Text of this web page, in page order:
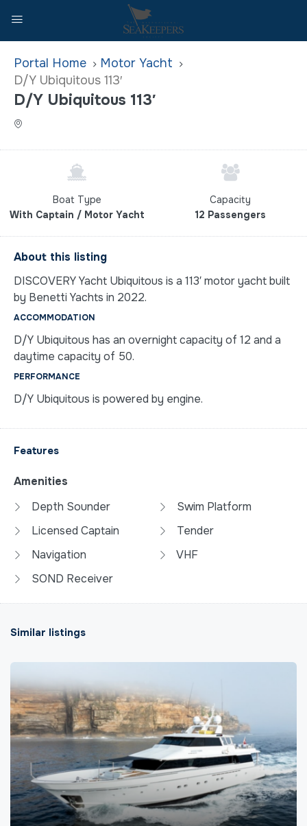
Home
Motor Yacht
D/Y Ubiquitous 113′
D/Y Ubiquitous 113′
Boat Type
With Captain / Motor Yacht
Capacity
12 Passengers
About this listing
DISCOVERY Yacht Ubiquitous is a 113′ motor yacht built
by Benetti Yachts in 2022.
ACCOMMODATION
D/Y Ubiquitous has an overnight capacity of 12 and a
daytime capacity of 50.
PERFORMANCE
D/Y Ubiquitous is powered by engine.
Features
Amenities
Depth Sounder
Licensed Captain
Navigation
SOND Receiver
Swim Platform
Tender
VHF
Similar listings